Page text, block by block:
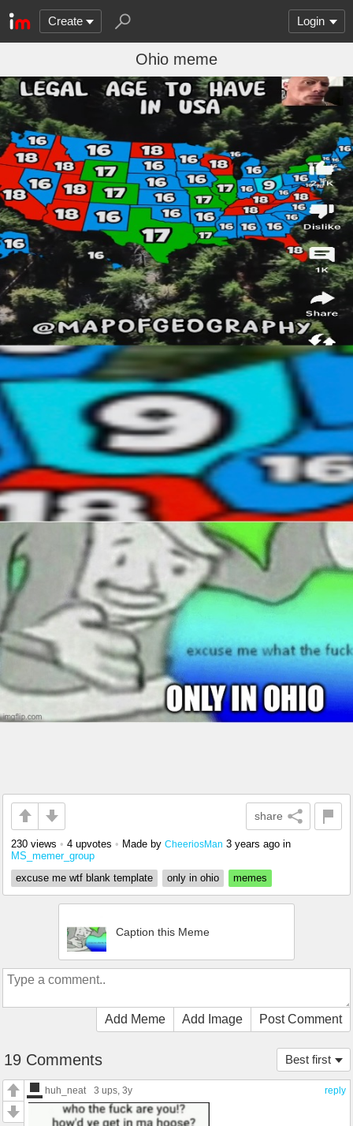
Create Login
Ohio meme
share
230 views • 4 upvotes • Made by CheeriosMan 3 years ago in
MS_memer_group
excuse me wtf blank template
only in ohio memes
Caption this Meme
Add Meme Add Image Post Comment
Best first
19 Comments
reply
huh_neat 3 ups, 3y